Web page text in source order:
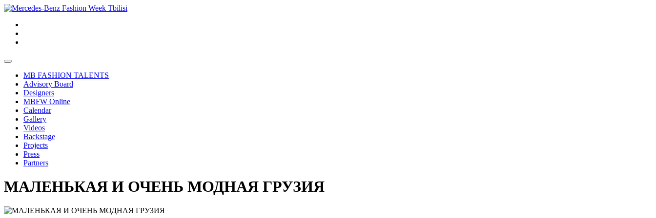
MB FASHION TALENTS
Advisory Board
Designers
MBFW Online
Calendar
Gallery
Videos
Backstage
Projects
Press
Partners
МАЛЕНЬКАЯ И ОЧЕНЬ МОДНАЯ ГРУЗИЯ